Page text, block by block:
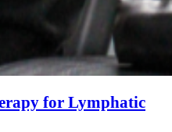
for Lymphatic